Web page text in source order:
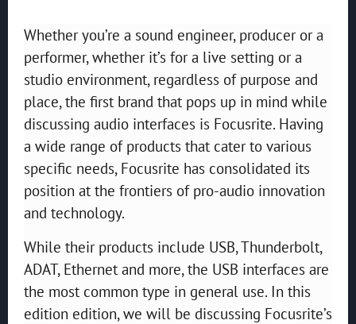
Whether you’re a sound engineer, producer or a
performer, whether it’s for a live setting or a
studio environment, regardless of purpose and
place, the first brand that pops up in mind while
discussing audio interfaces is Focusrite. Having
a wide range of products that cater to various
specific needs, Focusrite has consolidated its
position at the frontiers of pro-audio innovation
and technology.
While their products include USB, Thunderbolt,
ADAT, Ethernet and more, the USB interfaces are
the most common type in general use. In this
edition edition, we will be discussing Focusrite’s